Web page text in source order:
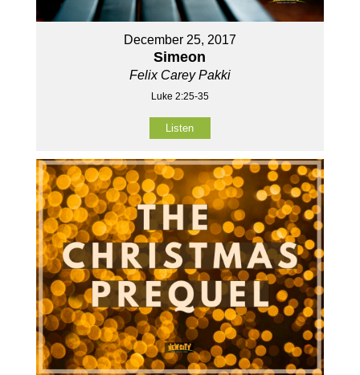
December 25, 2017
Simeon
Felix Carey Pakki
Luke 2:25-35
Listen